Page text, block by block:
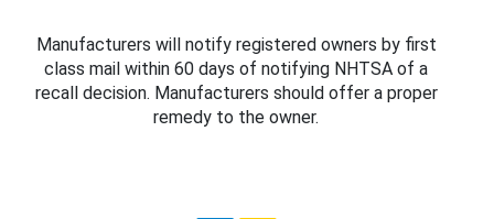
Manufacturers will notify registered owners by first
class mail within 60 days of notifying NHTSA of a
recall decision. Manufacturers should offer a proper
remedy to the owner.